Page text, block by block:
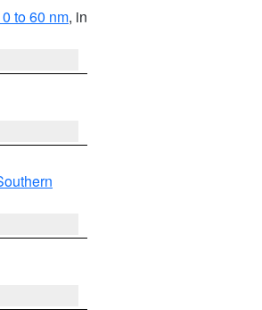
to 60 nm, in